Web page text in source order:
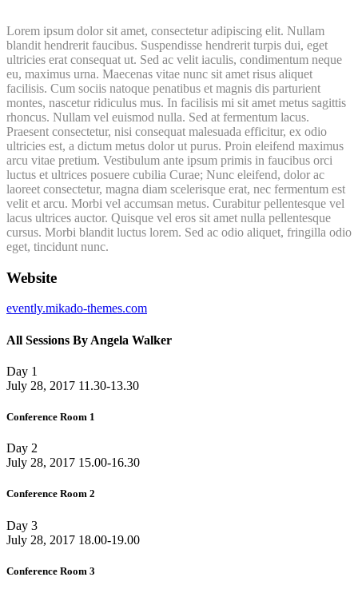
Lorem ipsum dolor sit amet, consectetur adipiscing elit. Nullam
blandit hendrerit faucibus. Suspendisse hendrerit turpis dui, eget
ultricies erat consequat ut. Sed ac velit iaculis, condimentum neque
eu, maximus urna. Maecenas vitae nunc sit amet risus aliquet
facilisis. Cum sociis natoque penatibus et magnis dis parturient
montes, nascetur ridiculus mus. In facilisis mi sit amet metus sagittis
rhoncus. Nullam vel euismod nulla. Sed at fermentum lacus.
Praesent consectetur, nisi consequat malesuada efficitur, ex odio
ultricies est, a dictum metus dolor ut purus. Proin eleifend maximus
arcu vitae pretium. Vestibulum ante ipsum primis in faucibus orci
luctus et ultrices posuere cubilia Curae; Nunc eleifend, dolor ac
laoreet consectetur, magna diam scelerisque erat, nec fermentum est
velit et arcu. Morbi vel accumsan metus. Curabitur pellentesque vel
lacus ultrices auctor. Quisque vel eros sit amet nulla pellentesque
cursus. Morbi blandit luctus lorem. Sed ac odio aliquet, fringilla odio
eget, tincidunt nunc.
Website
evently.mikado-themes.com
All Sessions By Angela Walker
Day 1
July 28, 2017 11.30-13.30
Conference Room 1
Day 2
July 28, 2017 15.00-16.30
Conference Room 2
Day 3
July 28, 2017 18.00-19.00
Conference Room 3